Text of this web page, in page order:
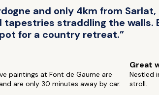
and only 4km from
straddling the walls.
for a country retreat.”
paintings at Font de Gaume are
are only 30 minutes away by car.
Great
Nestled
stroll.